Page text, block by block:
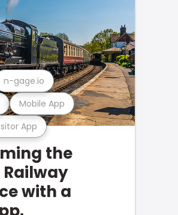
App
Mobile App
n-gage.io
the
with a